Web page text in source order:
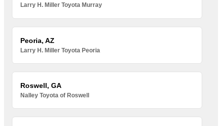
Larry H. Miller Toyota Murray
Peoria, AZ
Larry H. Miller Toyota Peoria
Roswell, GA
Nalley Toyota of Roswell